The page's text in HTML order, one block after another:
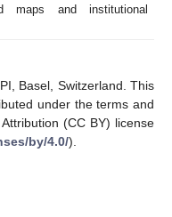
maps and institutional
Basel, Switzerland. This
under the terms and
(CC BY) license
by/4.0/).